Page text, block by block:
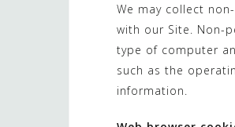
We may collect
with our Site. Non-
type of computer
such as the
information.